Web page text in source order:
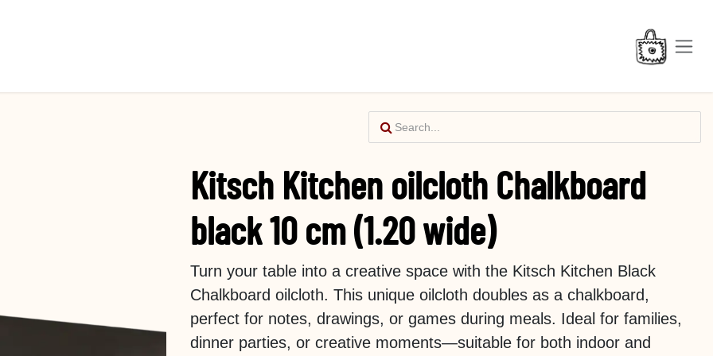
Kitsch Kitchen oilcloth Chalkboard
black 10 cm (1.20 wide)
Turn your table into a creative space with the Kitsch Kitchen Black
Chalkboard oilcloth. This unique oilcloth doubles as a chalkboard,
perfect for notes, drawings, or games during meals. Ideal for families,
dinner parties, or creative moments—suitable for both indoor and